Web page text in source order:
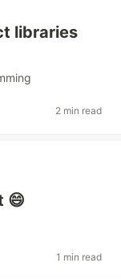
libraries
2 min read
😄
1 min read